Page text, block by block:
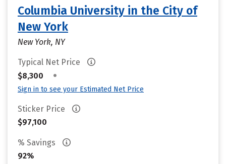
Columbia University in the City of
New York
New York, NY
Typical Net Price
$8,300
•
Sign in to see your Estimated Net Price
Sticker Price
$97,100
% Savings
92%